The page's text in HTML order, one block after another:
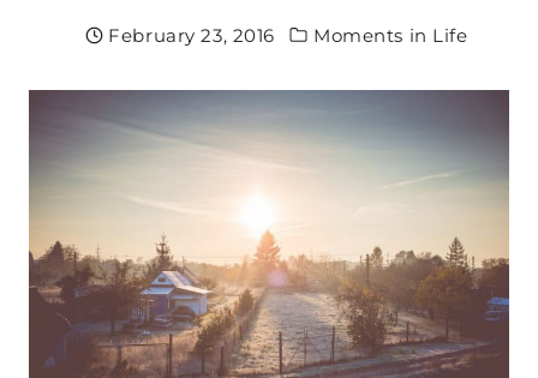
February 23, 2016 Moments in Life